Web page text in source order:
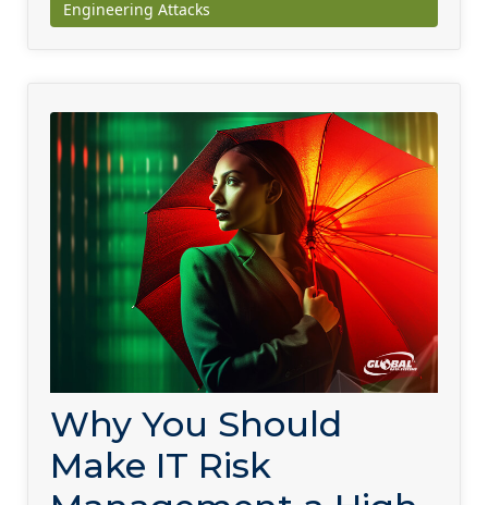
Engineering Attacks
Why You Should
Make IT Risk